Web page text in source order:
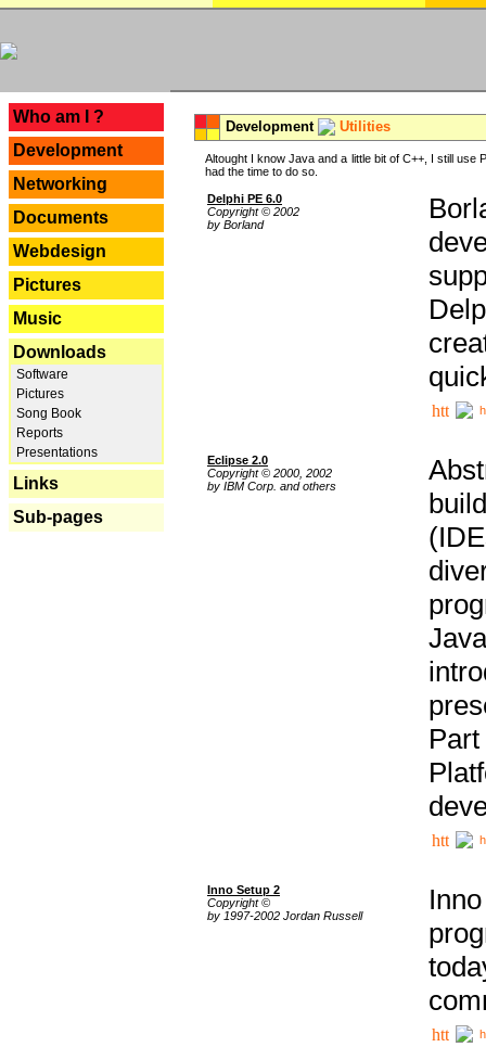
Who am I ?
Development
Networking
Documents
Webdesign
Pictures
Music
Downloads
Software
Pictures
Song Book
Reports
Presentations
Links
Sub-pages
Development Utilities
Altought I know Java and a little bit of C++, I still
had the time to do so.
Delphi PE 6.0
Copyright © 2002
by Borland
Eclipse 2.0
Copyright © 2000, 2002
by IBM Corp. and others
Inno Setup 2
Copyright ©
by 1997-2002 Jordan Russell